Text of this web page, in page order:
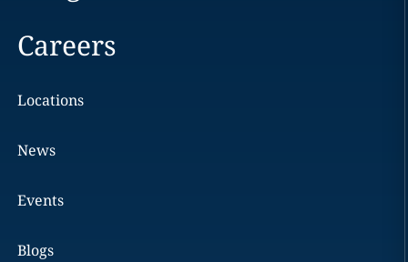
Careers
Locations
News
Events
Blogs